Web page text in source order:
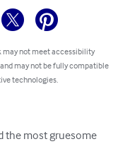
may not meet accessibility
may not be fully compatible
technologies.
the most gruesome